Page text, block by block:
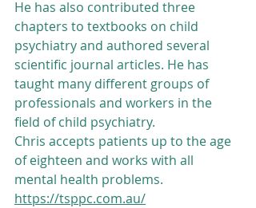
He has also contributed three
chapters to textbooks on child
psychiatry and authored several
scientific journal articles. He has
taught many different groups of
professionals and workers in the
field of child psychiatry.
Chris accepts patients up to the age
of eighteen and works with all
mental health problems.
https://tsppc.com.au/